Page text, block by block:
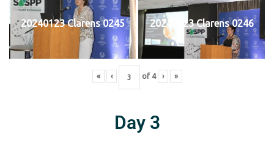
20240123 Clarens 0245 20240123 Clarens 0246
« ‹ of 4 › »
Day 3